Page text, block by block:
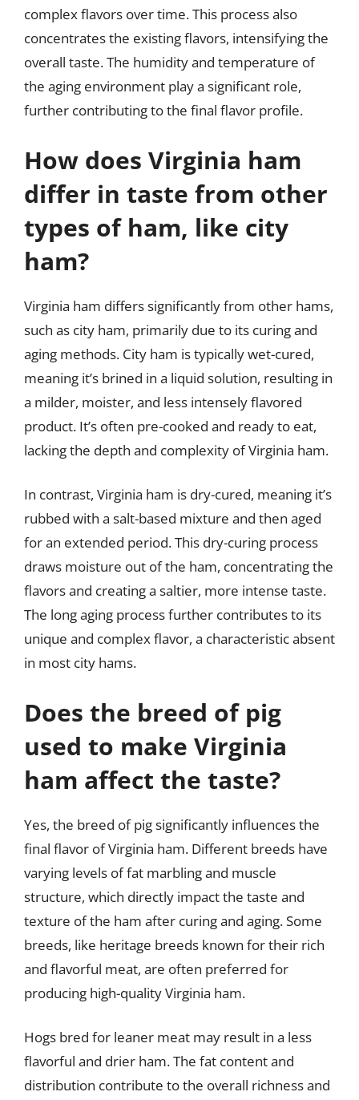
complex flavors over time. This process also
concentrates the existing flavors, intensifying the
overall taste. The humidity and temperature of
the aging environment play a significant role,
further contributing to the final flavor profile.
How does Virginia ham
differ in taste from other
types of ham, like city
ham?
Virginia ham differs significantly from other hams,
such as city ham, primarily due to its curing and
aging methods. City ham is typically wet-cured,
meaning it’s brined in a liquid solution, resulting in
a milder, moister, and less intensely flavored
product. It’s often pre-cooked and ready to eat,
lacking the depth and complexity of Virginia ham.
In contrast, Virginia ham is dry-cured, meaning it’s
rubbed with a salt-based mixture and then aged
for an extended period. This dry-curing process
draws moisture out of the ham, concentrating the
flavors and creating a saltier, more intense taste.
The long aging process further contributes to its
unique and complex flavor, a characteristic absent
in most city hams.
Does the breed of pig
used to make Virginia
ham affect the taste?
Yes, the breed of pig significantly influences the
final flavor of Virginia ham. Different breeds have
varying levels of fat marbling and muscle
structure, which directly impact the taste and
texture of the ham after curing and aging. Some
breeds, like heritage breeds known for their rich
and flavorful meat, are often preferred for
producing high-quality Virginia ham.
Hogs bred for leaner meat may result in a less
flavorful and drier ham. The fat content and
distribution contribute to the overall richness and